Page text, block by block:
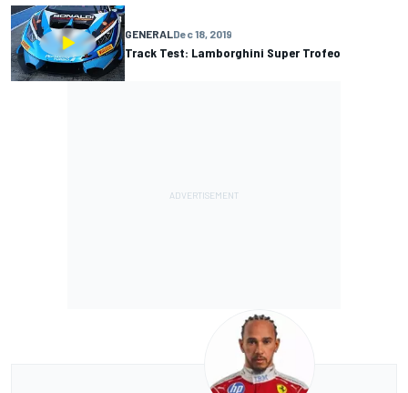
GENERAL Dec 18, 2019
Track Test: Lamborghini Super Trofeo